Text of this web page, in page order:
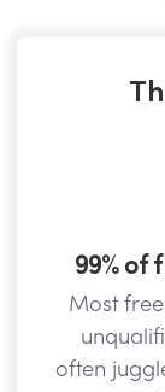
99% of
Most
often